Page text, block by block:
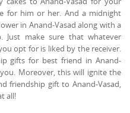
for him or her. And a midnight
in Anand-Vasad along with a
make sure that whatever
opt for is liked by the receiver.
gifts for best friend in Anand-
Moreover, this will ignite the
friendship gift to Anand-Vasad,
all!